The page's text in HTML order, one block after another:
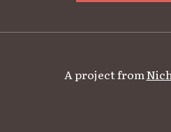
A project from